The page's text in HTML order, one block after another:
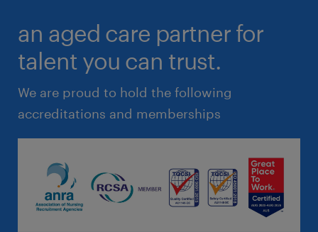
an aged care partner for
talent you can trust.
We are proud to hold the following
accreditations and memberships